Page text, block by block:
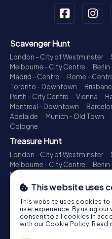
Scavenger Hunt
London - City of Westminster
Melbourne - City Centre
Madrid - Centro
Rome -
Toronto - Downtown
Perth - City Centre
Vienna
Montreal - Downtown
Adelaide
Munich - Old Town
Cologne
Treasure Hunt
London - City of Westminster
Melbourne - City Centre
Madrid - Centro
Toronto - Downtown
Perth - City Centre
Montreal - Downtown
Adelaide
Munich - Old Town
Cologne
This website uses
This website uses cookies to
user experience. By using our
consent to all cookies in
with our Cookie Policy. Read